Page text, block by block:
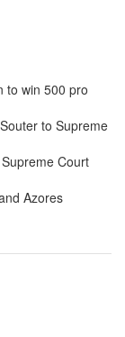
to win 500 pro
to Supreme
Court
Azores